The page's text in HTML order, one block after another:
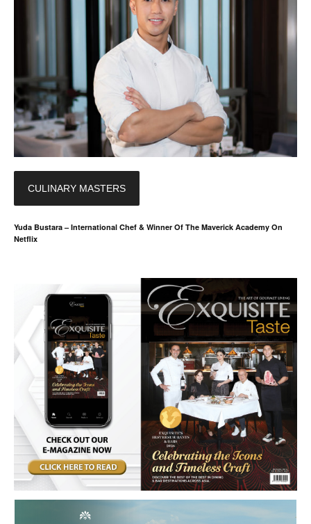
CULINARY MASTERS
Yuda Bustara – International Chef & Winner Of The Maverick Academy On
Netflix